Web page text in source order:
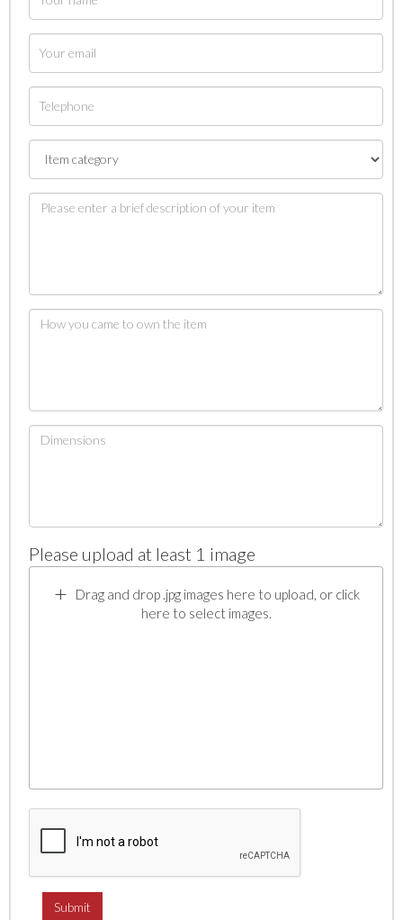
Please upload at least 1 image
Drag and drop .jpg images here to upload, or click
here to select images.